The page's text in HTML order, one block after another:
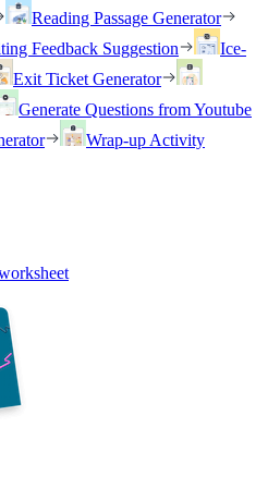
Reading Passage Generator
Feedback Suggestion
Ice-
Exit Ticket Generator
Generate Questions from Youtube
Wrap-up Activity